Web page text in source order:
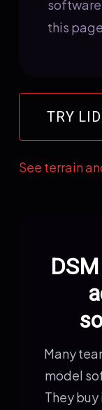
this
TRY
See terrain
Many
model
They